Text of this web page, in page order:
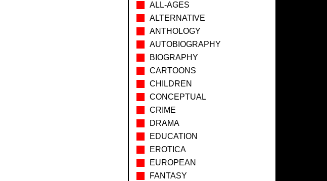
ALL-AGES
ALTERNATIVE
ANTHOLOGY
AUTOBIOGRAPHY
BIOGRAPHY
CARTOONS
CHILDREN
CONCEPTUAL
CRIME
DRAMA
EDUCATION
EROTICA
EUROPEAN
FANTASY